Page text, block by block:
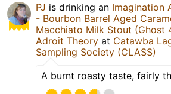
PJ is drinking an Imagination
- Bourbon Barrel Aged
Macchiato Milk Stout (Ghost
Adroit Theory at Catawba
Sampling Society (CLASS)
A burnt roasty taste, fairly